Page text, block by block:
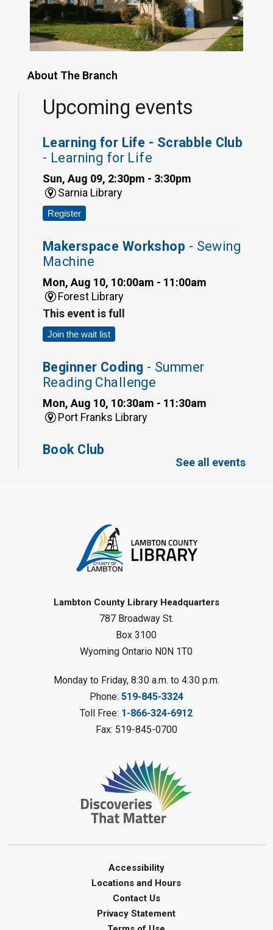
About The Branch
Upcoming events
Learning for Life - Scrabble Club
- Learning for Life
Sun, Aug 09, 2:30pm - 3:30pm
Sarnia Library
Register
Makerspace Workshop - Sewing
Machine
Mon, Aug 10, 10:00am - 11:00am
Forest Library
This event is full
Join the wait list
Beginner Coding - Summer
Reading Challenge
Mon, Aug 10, 10:30am - 11:30am
Port Franks Library
Book Club
Mon, Aug 10, 12:30pm - 1:30pm
Tween STEAM - Cardboard
Construction - Summer Reading
Challenge
Grand Bend Library
Fizzy Moon Art- Summer
Mon, Aug 10, 1:00pm - 2:00pm
Forest Library
This event is full
Planet Mobile- Summer Reading
Mon, Aug 10, 2:00pm - 3:00pm
Watford Library
This event is full
Join the wait list
Creative Arts - Fuzzy Flowers
Summer Reading Challenge
See all events
Lambton County Library Headquarters
787 Broadway St.
Box 3100
Wyoming Ontario N0N 1T0
Monday to Friday, 8:30 a.m. to 4:30 p.m.
Phone: 519-845-3324
Toll Free: 1-866-324-6912
Fax: 519-845-0700
Accessibility
Locations and Hours
Contact Us
Privacy Statement